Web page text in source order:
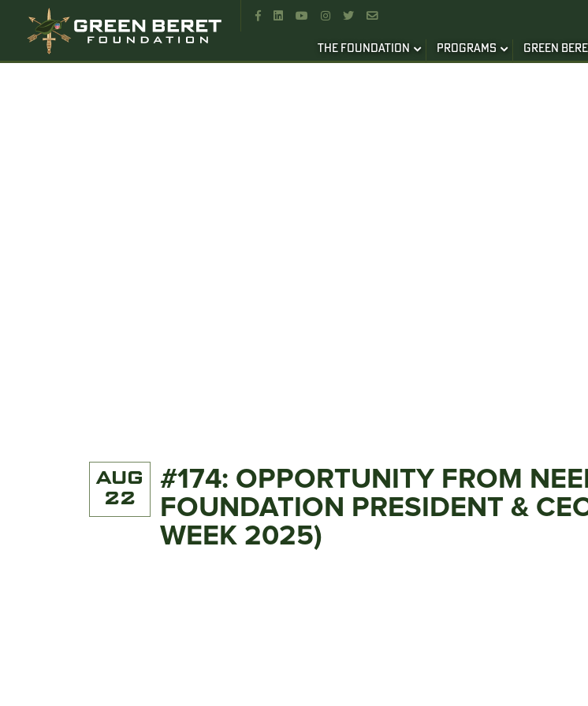
     
THE FOUNDATION PROGRAMS GREEN
AUG
22
#174: OPPORTUNITY FROM
FOUNDATION PRESIDENT &
WEEK 2025)